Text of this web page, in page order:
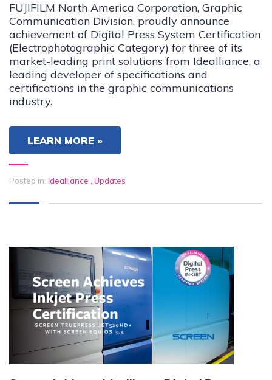
FUJIFILM North America Corporation, Graphic
Communication Division, proudly announce
achievement of Digital Press System Certification
(Electrophotographic Category) for three of its
market-leading print solutions from Idealliance, a
leading developer of specifications and
certifications in the graphic communications
industry.
LEARN MORE »
Posted in: Idealliance , Updates